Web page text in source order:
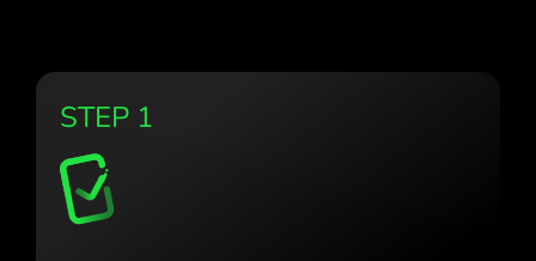
STEP 1